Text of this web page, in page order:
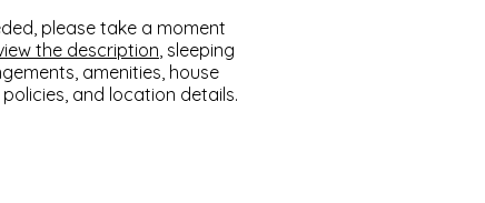
please take a moment
the description, sleeping
amenities, house
policies, and location details.